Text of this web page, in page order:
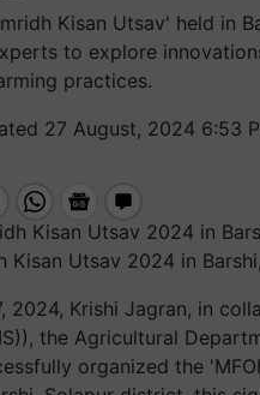
Kisan Utsav' held in
to explore
practices.
27 August, 2024 6:53
Kisan Utsav 2024 in
2024, Krishi Jagran, in
the Agricultural
organized the